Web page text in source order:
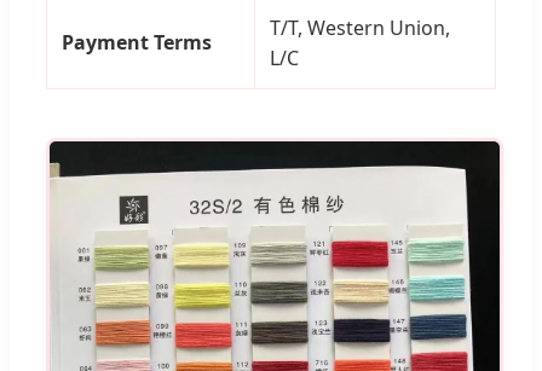
Payment Terms
T/T, Western Union,
L/C